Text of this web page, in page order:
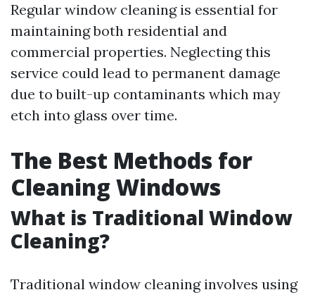
Regular window cleaning is essential for
maintaining both residential and
commercial properties. Neglecting this
service could lead to permanent damage
due to built-up contaminants which may
etch into glass over time.
The Best Methods for
Cleaning Windows
What is Traditional Window
Cleaning?
Traditional window cleaning involves using